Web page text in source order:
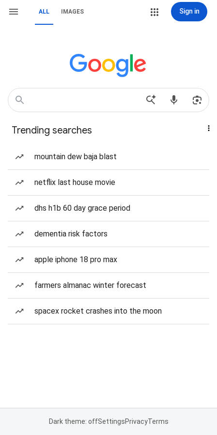
ALL IMAGES Sign in
Trending searches
mountain dew baja blast
netflix last house movie
dhs h1b 60 day grace period
dementia risk factors
apple iphone 18 pro max
farmers almanac winter forecast
spacex rocket crashes into the moon
Dark theme: offSettingsPrivacyTerms